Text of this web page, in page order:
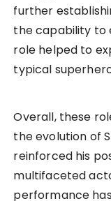
further
the capability to
role helped to
typical
Overall, these
the evolution of
reinforced his
multifaceted
performance